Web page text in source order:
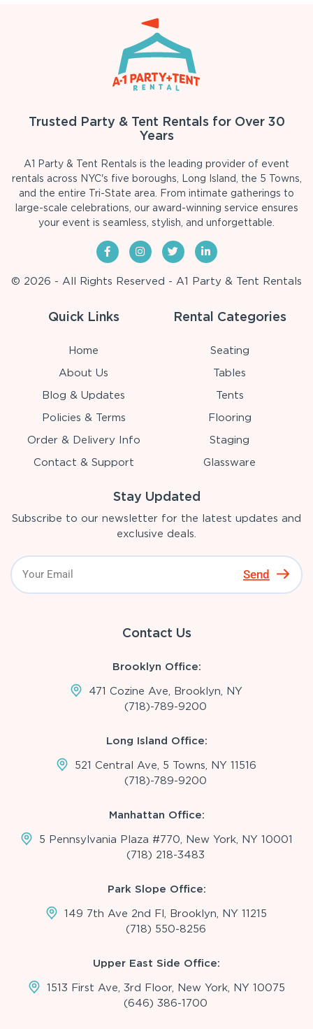
Trusted Party & Tent Rentals for Over 30
Years
A1 Party & Tent Rentals is the leading provider of event
rentals across NYC's five boroughs, Long Island, the 5 Towns,
and the entire Tri-State area. From intimate gatherings to
large-scale celebrations, our award-winning service ensures
your event is seamless, stylish, and unforgettable.
© 2026 - All Rights Reserved - A1 Party & Tent Rentals
Quick Links
Home
About Us
Blog & Updates
Policies & Terms
Order & Delivery Info
Contact & Support
Rental Categories
Seating
Tables
Tents
Flooring
Staging
Glassware
Stay Updated
Subscribe to our newsletter for the latest updates and
exclusive deals.
Send
Contact Us
Brooklyn Office:
471 Cozine Ave, Brooklyn, NY
(718)-789-9200
Long Island Office:
521 Central Ave, 5 Towns, NY 11516
(718)-789-9200
Manhattan Office:
5 Pennsylvania Plaza #770, New York, NY 10001
(718) 218-3483
Park Slope Office:
149 7th Ave 2nd Fl, Brooklyn, NY 11215
(718) 550-8256
Upper East Side Office:
1513 First Ave, 3rd Floor, New York, NY 10075
(646) 386-1700